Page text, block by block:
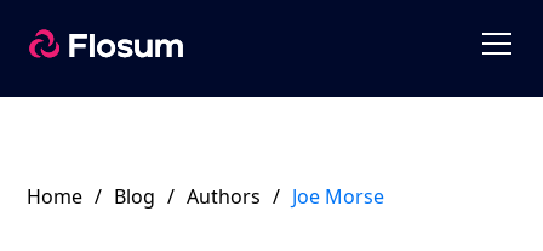
Home / Blog / Authors / Joe Morse